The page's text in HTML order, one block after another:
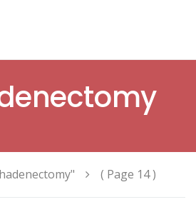
( Page 14 )